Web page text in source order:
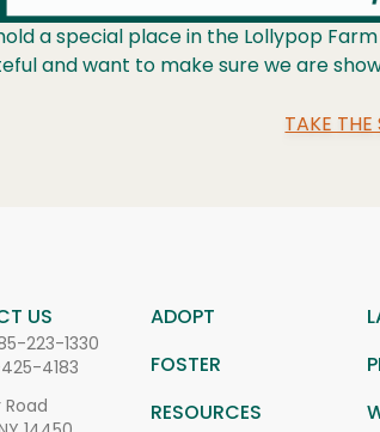
a special place in the Lollypop
and want to make sure we are
TAKE THE
US
223-1330
4183
ADOPT
FOSTER
RESOURCES